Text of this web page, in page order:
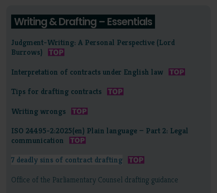
Writing & Drafting – Essentials
Judgment-Writing: A Personal Perspective (Lord
Burrows)
Interpretation of contracts under English law
Tips for drafting contracts
Writing wrongs
ISO 24495-2:2025(en) Plain language — Part 2: Legal
communication
7 deadly sins of contract drafting
Office of the Parliamentary Counsel drafting guidance